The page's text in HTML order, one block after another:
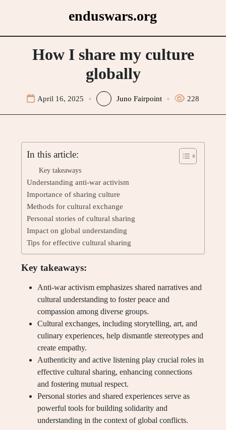
enduswars.org
How I share my culture
globally
April 16, 2025 Juno Fairpoint 228
In this article:
Key takeaways
Understanding anti-war activism
Importance of sharing culture
Methods for cultural exchange
Personal stories of cultural sharing
Impact on global understanding
Tips for effective cultural sharing
Key takeaways:
Anti-war activism emphasizes shared narratives and
cultural understanding to foster peace and
compassion among diverse groups.
Cultural exchanges, including storytelling, art, and
culinary experiences, help dismantle stereotypes and
create empathy.
Authenticity and active listening play crucial roles in
effective cultural sharing, enhancing connections
and fostering mutual respect.
Personal stories and shared experiences serve as
powerful tools for building solidarity and
understanding in the context of global conflicts.